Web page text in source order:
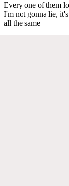
Every one of them
I'm not gonna lie,
all the same